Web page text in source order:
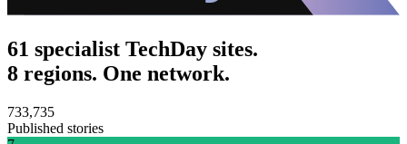
61 specialist TechDay sites.
8 regions. One network.
733,735
Published stories